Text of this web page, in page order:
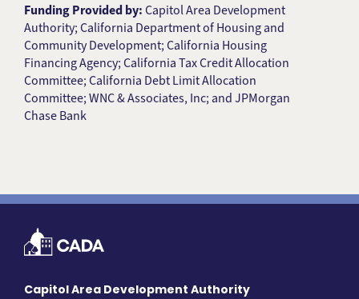
Funding Provided by:Capitol Area Development
Authority; California Department of Housing and
Community Development; California Housing
Financing Agency; California Tax Credit Allocation
Committee; California Debt Limit Allocation
Committee; WNC & Associates, Inc; and JPMorgan
Chase Bank
Capitol Area Development Authority